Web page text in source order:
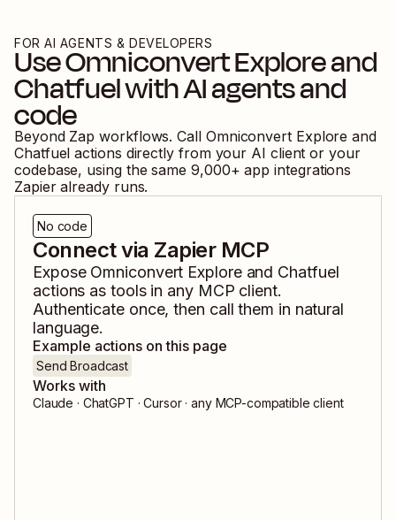
FOR AI AGENTS & DEVELOPERS
UseOmniconvert Exploreand
Chatfuelwith AI agents and
code
Beyond Zap workflows. Call Omniconvert Explore and
Chatfuel actions directly from your AI client or your
codebase, using the same 9,000+ app integrations
Zapier already runs.
No code
Connect via Zapier MCP
Expose Omniconvert Exploreand Chatfuel
actions as tools in any MCP client.
Authenticate once, then call them in natural
language.
Example actions on this page
Send Broadcast
Works with
Claude · ChatGPT · Cursor · any MCP-compatible client